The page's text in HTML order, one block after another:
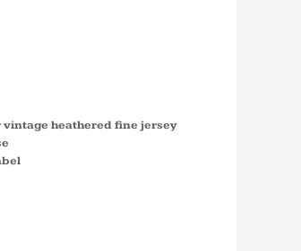
vintage heathered fine jersey